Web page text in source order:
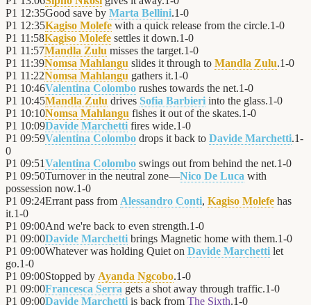
P1 12:35Good save by Marta Bellini.1-0
P1 12:35Kagiso Molefe with a quick release from the circle.1-0
P1 11:58Kagiso Molefe settles it down.1-0
P1 11:57Mandla Zulu misses the target.1-0
P1 11:39Nomsa Mahlangu slides it through to Mandla Zulu.1-0
P1 11:22Nomsa Mahlangu gathers it.1-0
P1 10:46Valentina Colombo rushes towards the net.1-0
P1 10:45Mandla Zulu drives Sofia Barbieri into the glass.1-0
P1 10:10Nomsa Mahlangu fishes it out of the skates.1-0
P1 10:09Davide Marchetti fires wide.1-0
P1 09:59Valentina Colombo drops it back to Davide Marchetti.1-
0
P1 09:51Valentina Colombo swings out from behind the net.1-0
P1 09:50Turnover in the neutral zone—Nico De Luca with
possession now.1-0
P1 09:24Errant pass from Alessandro Conti, Kagiso Molefe has
it.1-0
P1 09:00And we're back to even strength.1-0
P1 09:00Davide Marchetti brings Magnetic home with them.1-0
P1 09:00Whatever was holding Quiet on Davide Marchetti let
go.1-0
P1 09:00Stopped by Ayanda Ngcobo.1-0
P1 09:00Francesca Serra gets a shot away through traffic.1-0
P1 09:00Davide Marchetti is back from The Sixth.1-0